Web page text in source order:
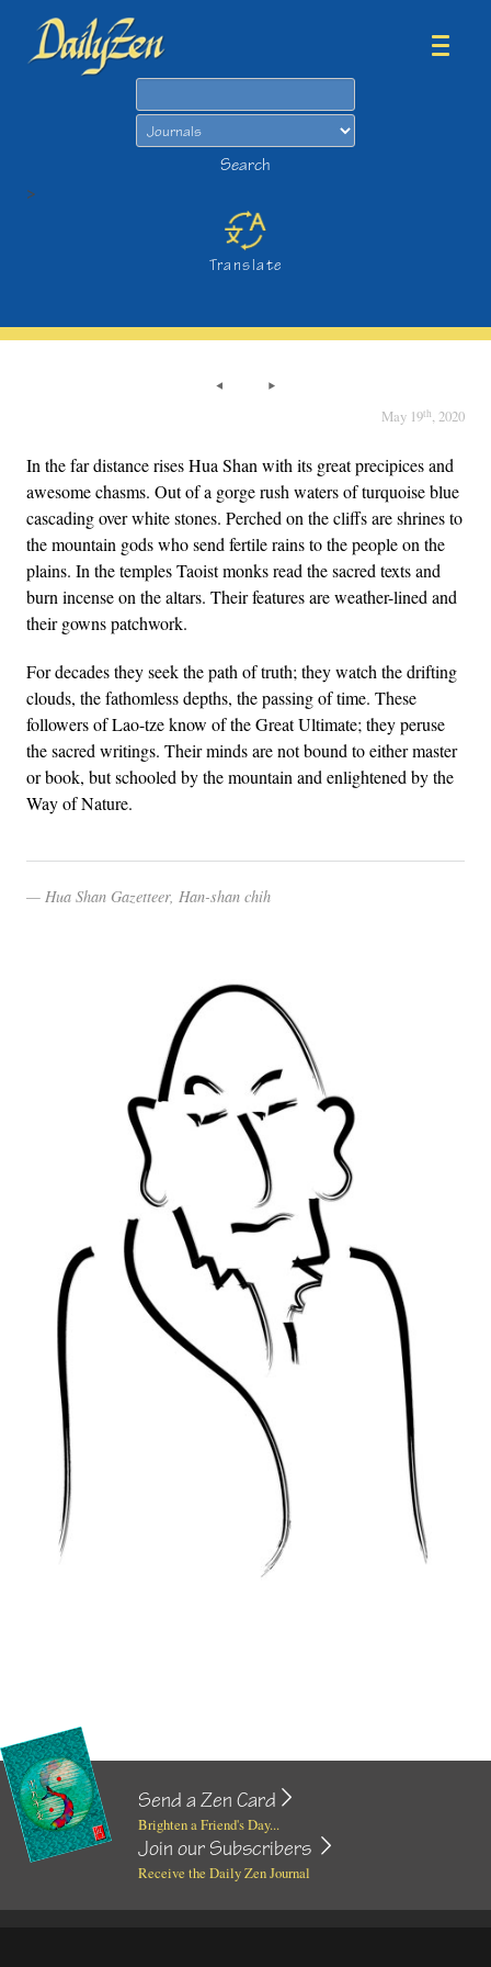
Search
>
Translate
May 19th, 2020
In the far distance rises Hua Shan with its great precipices and
awesome chasms. Out of a gorge rush waters of turquoise blue
cascading over white stones. Perched on the cliffs are shrines to
the mountain gods who send fertile rains to the people on the
plains. In the temples Taoist monks read the sacred texts and
burn incense on the altars. Their features are weather-lined and
their gowns patchwork.
For decades they seek the path of truth; they watch the drifting
clouds, the fathomless depths, the passing of time. These
followers of Lao-tze know of the Great Ultimate; they peruse
the sacred writings. Their minds are not bound to either master
or book, but schooled by the mountain and enlightened by the
Way of Nature.
Hua Shan Gazetteer, Han-shan chih
Send a Zen Card
Brighten a Friend's Day...
Join our Subscribers
Receive the Daily Zen Journal